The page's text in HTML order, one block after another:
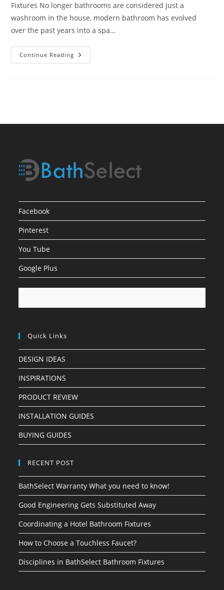
Fixtures No longer bathrooms are considered just a
washroom in the house, modern bathroom has evolved
over the past years into a spa…
Continue Reading Selection
&
Facebook
Pinterest
You Tube
Google Plus
Quick Links
DESIGN IDEAS
INSPIRATIONS
PRODUCT REVIEW
INSTALLATION GUIDES
BUYING GUIDES
RECENT POST
BathSelect Warranty What you need to know!
Good Engineering Gets Substituted Away
Coordinating a Hotel Bathroom Fixtures
How to Choose a Touchless Faucet?
Disciplines in BathSelect Bathroom Fixtures